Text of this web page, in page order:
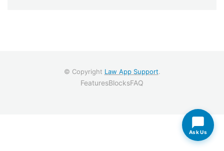
© Copyright Law App Support.
FeaturesBlocksFAQ